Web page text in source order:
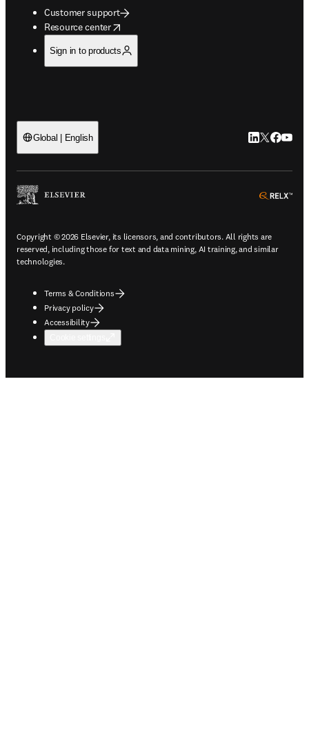
Customer support
Resource center
opens in new tab/window
Sign in to products
Global | English LinkedIn
Twitter
Copyright © 2026 Elsevier, its licensors, and contributors. All rights are
reserved, including those for text and data mining, AI training, and similar
technologies.
Terms & Conditions
Privacy policy
Accessibility